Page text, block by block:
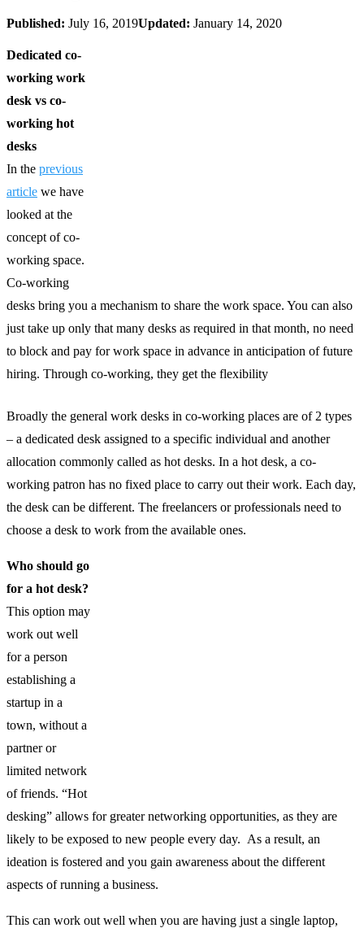
Published: July 16, 2019Updated: January 14, 2020
Dedicated co-
working work
desk vs co-
working hot
desks
In the previous
article we have
looked at the
concept of co-
working space.
Co-working
desks bring you a mechanism to share the work space. You can also
just take up only that many desks as required in that month, no need
to block and pay for work space in advance in anticipation of future
hiring. Through co-working, they get the flexibility
Broadly the general work desks in co-working places are of 2 types
– a dedicated desk assigned to a specific individual and another
allocation commonly called as hot desks. In a hot desk, a co-
working patron has no fixed place to carry out their work. Each day,
the desk can be different. The freelancers or professionals need to
choose a desk to work from the available ones.
Who should go
for a hot desk?
This option may
work out well
for a person
establishing a
startup in a
town, without a
partner or
limited network
of friends. “Hot
desking” allows for greater networking opportunities, as they are
likely to be exposed to new people every day. As a result, an
ideation is fostered and you gain awareness about the different
aspects of running a business.
This can work out well when you are having just a single laptop,